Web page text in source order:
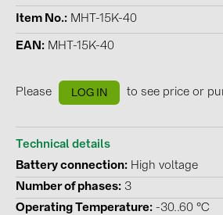
MANUFACTURERS
AIKO Solar (2)
BUDMAT (6)
EVOPIPES (7)
FRONIUS (42)
Item No. MHT-15K-40
EAN MHT-15K-40
Please LOG IN to see price or
Technical details
Battery connection
High voltage
Number of phases 3
Operating Temperature -30..60 °C